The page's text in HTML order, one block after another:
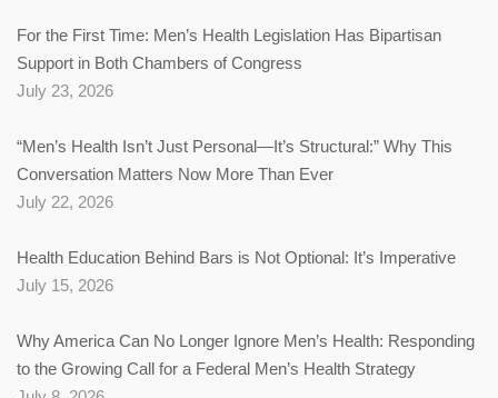
For the First Time: Men’s Health Legislation Has Bipartisan
Support in Both Chambers of Congress
July 23, 2026
“Men’s Health Isn’t Just Personal—It’s Structural:” Why This
Conversation Matters Now More Than Ever
July 22, 2026
Health Education Behind Bars is Not Optional: It’s Imperative
July 15, 2026
Why America Can No Longer Ignore Men’s Health: Responding
to the Growing Call for a Federal Men’s Health Strategy